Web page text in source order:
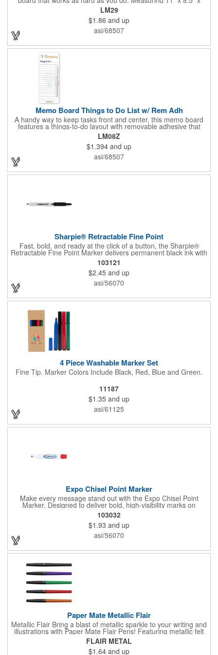
0.01", this fully magnetic memo board attaches easily and
comes with a magnetic dry-erase pen for quick notes. Add your
logo, design, and text in full color on the front so customers,
clients, and employees see your brand every time they write or
check messages.
LM29
$1.86 and up
asi/68507
Memo Board Things to Do List w/ Rem Adh
A handy way to keep tasks front and center, this memo board
features a things-to-do layout with removable adhesive that
sticks where you need it. Each board comes bulk-packed and
ready for action with a pen and clip included, making it simple to
jot notes, post reminders, and stay organized anywhere.
LM08Z
$1.394 and up
asi/68507
Sharpie® Retractable Fine Point
Fast, bold, and ready at the click of a button, the Sharpie®
Retractable Fine Point Marker delivers permanent black ink with
effortless one-handed use. The capless design features a
Safety Seal™ valve to prevent drying out, while the fine point
creates clean, precise lines every time. Built for labeling,
crafting, and quick marks on the go, this marker combines
convenience with the trusted performance Sharpie is known for.
103121
$2.45 and up
asi/56070
4 Piece Washable Marker Set
Fine Tip. Marker Colors Include Black, Red, Blue and Green.
11187
$1.35 and up
asi/61125
Expo Chisel Point Marker
Make every message stand out with the Expo Chisel Point
Marker. Designed to deliver bold, high-visibility marks on
whiteboards, glass, and other non-porous surfaces, its versatile
chisel tip switches effortlessly between thick, attention-grabbing
strokes and precise fine lines. The ink wipes away cleanly and
smoothly, keeping brainstorming, planning, and presentations
crisp and clutter-free.
103032
$1.93 and up
asi/56070
Paper Mate Metallic Flair
Metallic Flair Bring a blast of metallic sparkle to your writing and
illustrations with Paper Mate Flair Pens! Featuring metallic felt
tip pens with glittery ink that shines on white paper, the City
Lights theme pack brings even more fun to your writing,
doodling, and bullet journaling. Featuring smear- and fade-
FLAIR METAL
$1.64 and up